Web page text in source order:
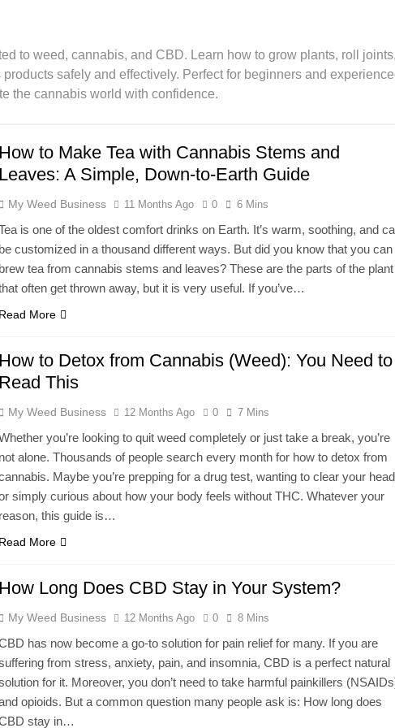
Ago
Cannabinoids Explained: The Future of Cannabis Beyond CBD &
Ago
for Pets: What You Need to Know About Its Uses and Efficacy
Ago
Do CBD
Effectiveness of Topical Cannabidiol (CBD) Cream in Pain Relief
Ago
to weed, cannabis, and CBD. Learn how to grow plants, roll joints,
safely and effectively. Perfect for beginners and
the cannabis world with confidence.
How to Make Tea with Cannabis Stems and
Leaves: A Simple, Down-to-Earth Guide
My Weed Business 11 Months Ago 0 6 Mins
is one of the oldest comfort drinks on Earth. It’s warm, soothing, and
be customized in a thousand different ways. But did you know that you can
brew tea from cannabis stems and leaves? These are the parts of the plant
often get thrown away, but it is very useful. If you’ve…
Read More
How to Detox from Cannabis (Weed): You Need to
Read This
My Weed Business 12 Months Ago 0 7 Mins
you’re looking to quit weed completely or just take a break, you’re
not alone. Thousands of people search every month for how to detox from
Maybe you’re prepping for a drug test, wanting to clear your
simply curious about how your body feels without THC. Whatever your
reason, this guide is…
Read More
How Long Does CBD Stay in Your System?
My Weed Business 12 Months Ago 0 8 Mins
has now become a go-to solution for pain relief for many. If you are
from stress, anxiety, pain, and insomnia, CBD is a perfect natural
for it. Moreover, you don’t need to take harmful painkillers
opioids. But a common question many people ask is: How long does
stay in…